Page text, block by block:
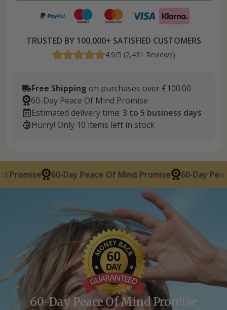
TRUSTED BY 100,000+ SATISFIED CUSTOMERS
4.9/5 (2,431 Reviews)
Free Shipping on purchases over £100.00
60-Day Peace Of Mind Promise
Estimated delivery time: 3 to 5 business days
Hurry! Only 10 items left in stock
60-Day Peace Of Mind Promise 60-Day Peace Of
60-Day Peace Of Mind Promise